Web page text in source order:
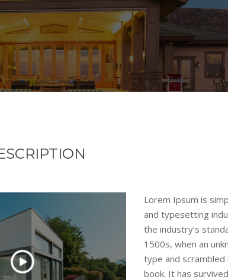
Lorem Ipsum is
and typesetting
the industry’s
1500s, when an
type and
book. It has